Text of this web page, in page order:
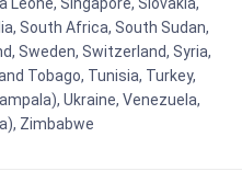
South Africa, South Sudan,
Sweden, Switzerland, Syria,
Tobago, Tunisia, Turkey,
Ukraine, Venezuela,
Zimbabwe